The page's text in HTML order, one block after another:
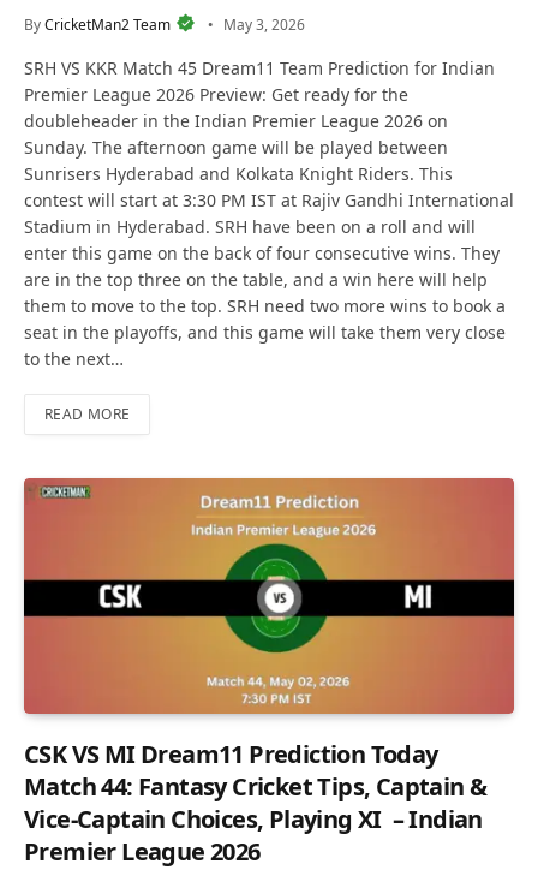
ByCricketMan2 Team May 3, 2026
SRH VS KKR Match 45 Dream11 Team Prediction for Indian
Premier League 2026 Preview: Get ready for the
doubleheader in the Indian Premier League 2026 on
Sunday. The afternoon game will be played between
Sunrisers Hyderabad and Kolkata Knight Riders. This
contest will start at 3:30 PM IST at Rajiv Gandhi International
Stadium in Hyderabad. SRH have been on a roll and will
enter this game on the back of four consecutive wins. They
are in the top three on the table, and a win here will help
them to move to the top. SRH need two more wins to book a
seat in the playoffs, and this game will take them very close
to the next…
READ MORE
CSK VS MI Dream11 Prediction Today
Match 44: Fantasy Cricket Tips, Captain &
Vice-Captain Choices, Playing XI – Indian
Premier League 2026